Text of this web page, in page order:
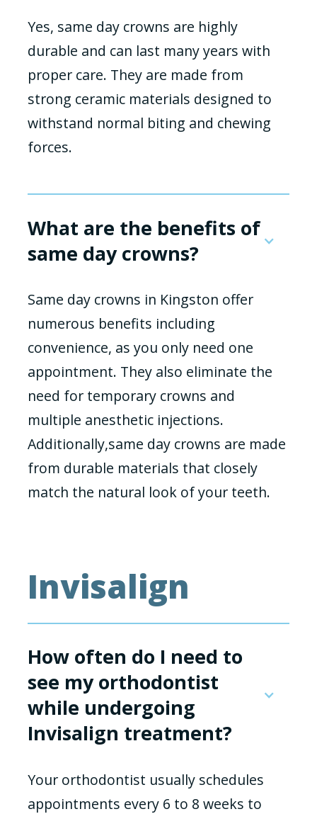
Yes, same day crowns are highly
durable and can last many years with
proper care. They are made from
strong ceramic materials designed to
withstand normal biting and chewing
forces.
What are the benefits of
same day crowns?
Same day crowns in Kingston offer
numerous benefits including
convenience, as you only need one
appointment. They also eliminate the
need for temporary crowns and
multiple anesthetic injections.
Additionally,same day crowns are made
from durable materials that closely
match the natural look of your teeth.
Invisalign
How often do I need to
see my orthodontist
while undergoing
Invisalign treatment?
Your orthodontist usually schedules
appointments every 6 to 8 weeks to